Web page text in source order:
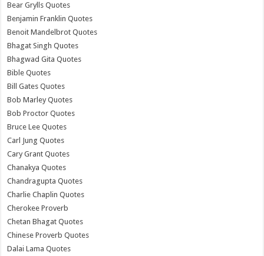
Bear Grylls Quotes
Benjamin Franklin Quotes
Benoit Mandelbrot Quotes
Bhagat Singh Quotes
Bhagwad Gita Quotes
Bible Quotes
Bill Gates Quotes
Bob Marley Quotes
Bob Proctor Quotes
Bruce Lee Quotes
Carl Jung Quotes
Cary Grant Quotes
Chanakya Quotes
Chandragupta Quotes
Charlie Chaplin Quotes
Cherokee Proverb
Chetan Bhagat Quotes
Chinese Proverb Quotes
Dalai Lama Quotes